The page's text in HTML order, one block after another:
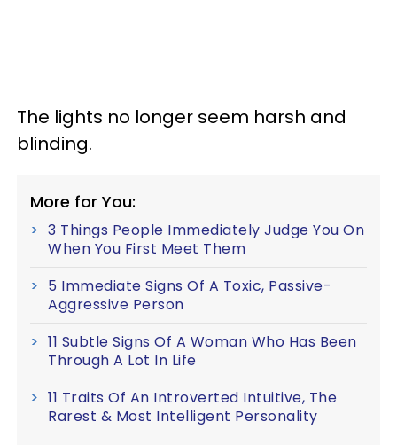
The lights no longer seem harsh and
blinding.
More for You:
3 Things People Immediately Judge You On
When You First Meet Them
5 Immediate Signs Of A Toxic, Passive-
Aggressive Person
11 Subtle Signs Of A Woman Who Has Been
Through A Lot In Life
11 Traits Of An Introverted Intuitive, The
Rarest & Most Intelligent Personality